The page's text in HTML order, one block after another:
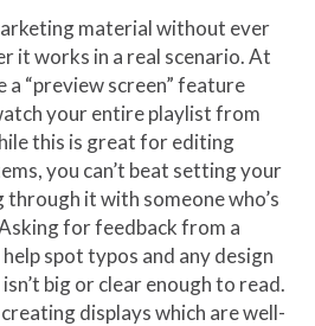
material without ever
it works in a real scenario. At
a “preview screen” feature
your entire playlist from
this is great for editing
you can’t beat setting your
through it with someone who’s
for feedback from a
spot typos and any design
big or clear enough to read.
displays which are well-